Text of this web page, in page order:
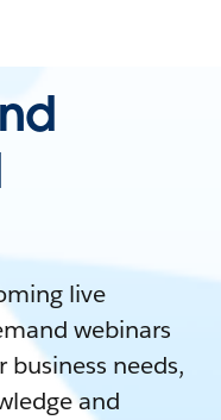
live
webinars
business needs,
and